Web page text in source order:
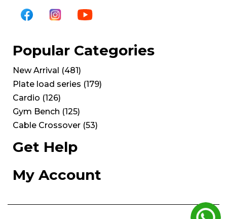
Popular Categories
New Arrival (481)
Plate load series (179)
Cardio (126)
Gym Bench (125)
Cable Crossover (53)
Get Help
My Account